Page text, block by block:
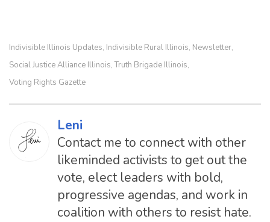
Indivisible Illinois Updates, Indivisible Rural Illinois, Newsletter,
Social Justice Alliance Illinois,Truth Brigade Illinois,
Voting Rights Gazette
Leni
Contact me to connect with other
likeminded activists to get out the
vote, elect leaders with bold,
progressive agendas, and work in
coalition with others to resist hate.